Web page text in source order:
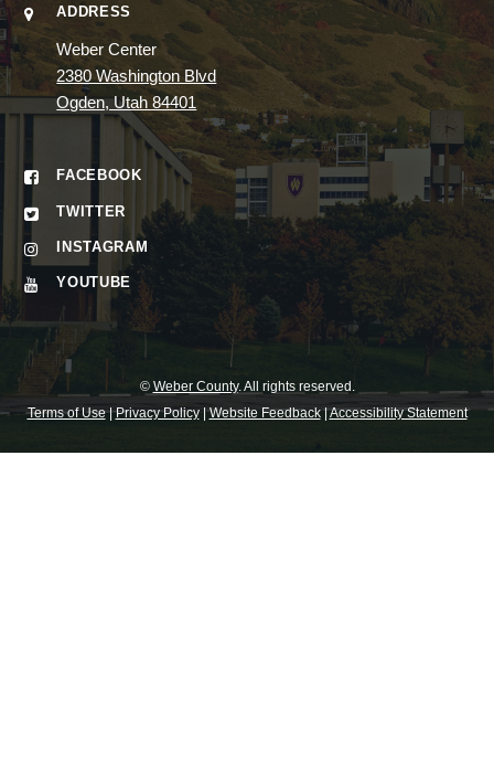
ADDRESS
Weber Center
2380 Washington Blvd
Ogden, Utah 84401
FACEBOOK
TWITTER
INSTAGRAM
YOUTUBE
© Weber County. All rights reserved.
Terms of Use|Privacy Policy|Website Feedback|Accessibility Statement